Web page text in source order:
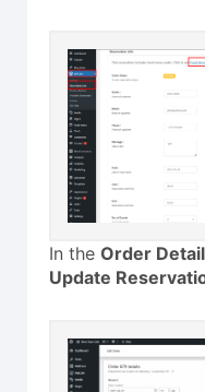
In the Order
Update